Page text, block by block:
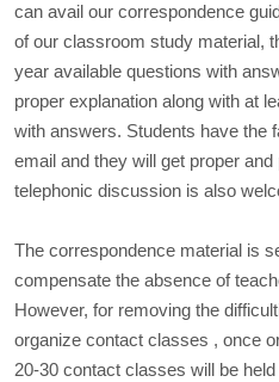
can avail our correspondence
of our classroom study material,
year available questions with
proper explanation along with at
with answers. Students have the
email and they will get proper
telephonic discussion is also
The correspondence material is
compensate the absence of
However, for removing the
organize contact classes , once
20-30 contact classes will be